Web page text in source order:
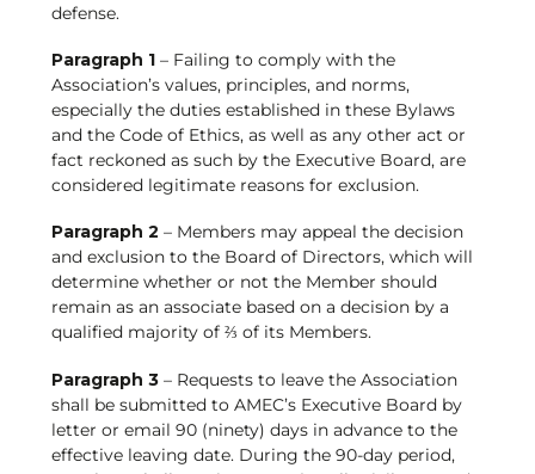
defense.
Paragraph 1– Failing to comply with the
Association’s values, principles, and norms,
especially the duties established in these Bylaws
and the Code of Ethics, as well as any other act or
fact reckoned as such by the Executive Board, are
considered legitimate reasons for exclusion.
Paragraph 2 – Members may appeal the decision
and exclusion to the Board of Directors, which will
determine whether or not the Member should
remain as an associate based on a decision by a
qualified majority of ⅔ of its Members.
Paragraph 3– Requests to leave the Association
shall be submitted to AMEC’s Executive Board by
letter or email 90 (ninety) days in advance to the
effective leaving date. During the 90-day period,